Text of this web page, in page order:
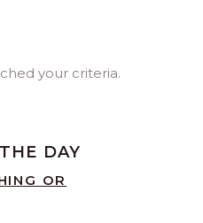
your criteria.
DAY
OR